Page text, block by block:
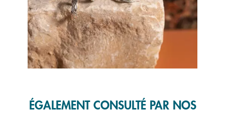
ÉGALEMENT CONSULTÉ PAR NOS